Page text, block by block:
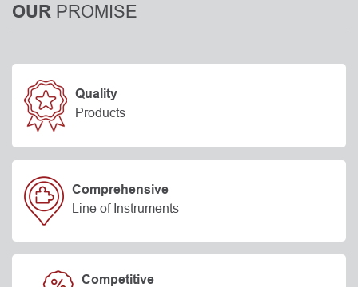
OUR PROMISE
Quality
Products
Comprehensive
Line of Instruments
Competitive